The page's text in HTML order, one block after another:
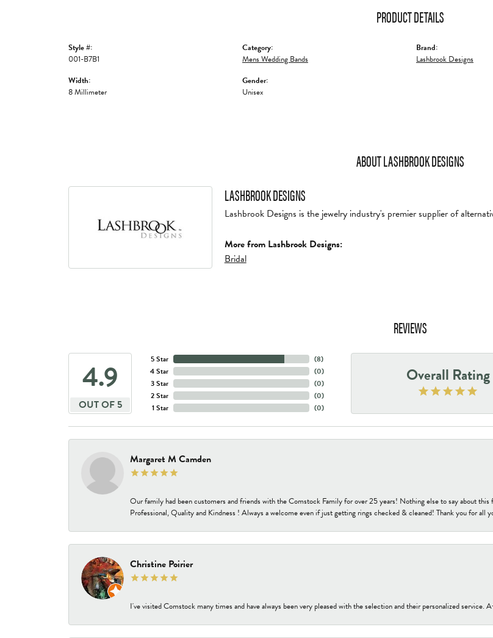
PRODUCT DETAILS
Style #:
001-B7B1
Width:
8 Millimeter
Category:
Mens Wedding Bands
Gender:
Unisex
Brand:
Lashbrook Designs
ABOUT LASHBROOK DESIGNS
LASHBROOK DESIGNS
Lashbrook Designs is the jewelry industry's premier supplier of
More from Lashbrook Designs:
Bridal
REVIEWS
4.9
OUT OF 5
5 Star
4 Star
3 Star
2 Star
1 Star
(8)
(0)
(0)
(0)
(0)
Overall Rating
Margaret M Camden
Our family had been customers and friends with the Comstock Family for over 25 years! Nothing else to say about
Professional, Quality and Kindness ! Always a welcome even if just getting rings checked & cleaned! Thank you for all
Christine Poirier
I've visited Comstock many times and have always been very pleased with the selection and their personalized